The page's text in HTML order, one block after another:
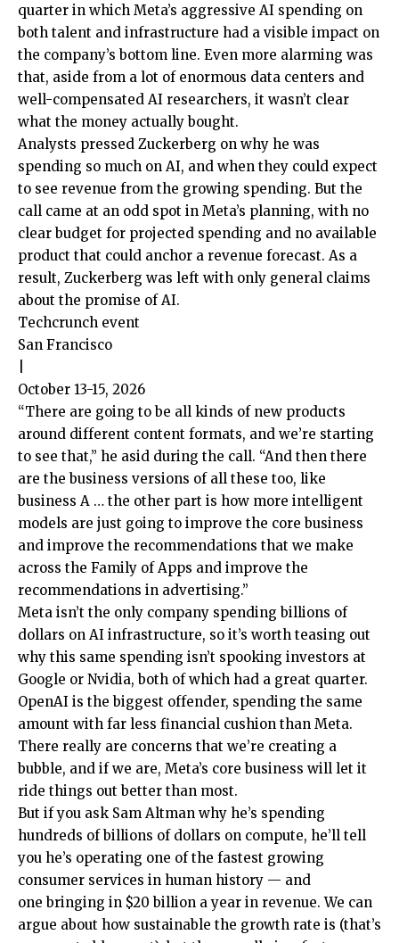
quarter in which Meta’s aggressive AI spending on
both talent and infrastructure had a visible impact on
the company’s bottom line. Even more alarming was
that, aside from a lot of enormous data centers and
well-compensated AI researchers, it wasn’t clear
what the money actually bought.
Analysts pressed Zuckerberg on why he was
spending so much on AI, and when they could expect
to see revenue from the growing spending. But the
call came at an odd spot in Meta’s planning, with no
clear budget for projected spending and no available
product that could anchor a revenue forecast. As a
result, Zuckerberg was left with only general claims
about the promise of AI.
Techcrunch event
San Francisco
October 13-15, 2026
“There are going to be all kinds of new products
around different content formats, and we’re starting
to see that,” he asid during the call. “And then there
are the business versions of all these too, like
business A … the other part is how more intelligent
models are just going to improve the core business
and improve the recommendations that we make
across the Family of Apps and improve the
recommendations in advertising.”
Meta isn’t the only company spending billions of
dollars on AI infrastructure, so it’s worth teasing out
why this same spending isn’t spooking investors at
Google or Nvidia, both of which had a great quarter.
OpenAI is the biggest offender, spending the same
amount with far less financial cushion than Meta.
There really are concerns that we’re creating a
bubble, and if we are, Meta’s core business will let it
ride things out better than most.
But if you ask Sam Altman why he’s spending
hundreds of billions of dollars on compute, he’ll tell
you he’s operating one of the fastest growing
consumer services in human history — and
one bringing in $20 billion a year in revenue. We can
argue about how sustainable the growth rate is (that’s